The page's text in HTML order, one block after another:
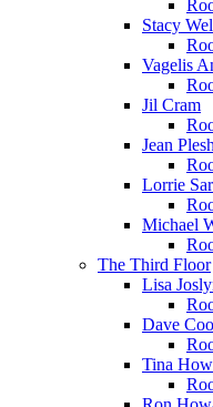
Stacy
Vagelis
Jil Cram
Jean
Lorrie
Michael
The Third Floor
Lisa
Dave
Tina